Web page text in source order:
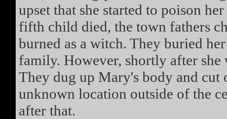
upset that she started to poison
fifth child died, the town fathers
burned as a witch. They buried
family. However, shortly after she
They dug up Mary's body and cut
unknown location outside of the
after that.